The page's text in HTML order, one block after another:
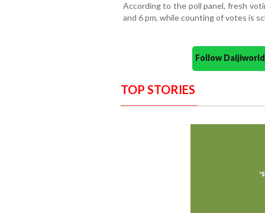
According to the poll panel, fresh
and 6 pm, while counting of votes is
Follow
TOP STORIES